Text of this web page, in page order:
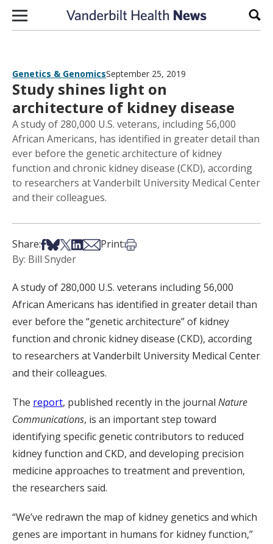
Skip to content
Genetics & GenomicsSeptember 25, 2019
Study shines light on
architecture of kidney disease
A study of 280,000 U.S. veterans, including 56,000
African Americans, has identified in greater detail than
ever before the genetic architecture of kidney
function and chronic kidney disease (CKD), according
to researchers at Vanderbilt University Medical Center
and their colleagues.
Share:Share on Facebook
Share on Bsky
Share on X
Share on LinkedIn
Share via Email
Print:Print this article
By: Bill Snyder
A study of 280,000 U.S. veterans including 56,000
African Americans has identified in greater detail than
ever before the “genetic architecture” of kidney
function and chronic kidney disease (CKD), according
to researchers at Vanderbilt University Medical Center
and their colleagues.
The report, published recently in the journal Nature
Communications, is an important step toward
identifying specific genetic contributors to reduced
kidney function and CKD, and developing precision
medicine approaches to treatment and prevention,
the researchers said.
“We’ve redrawn the map of kidney genetics and which
genes are important in humans for kidney function,”